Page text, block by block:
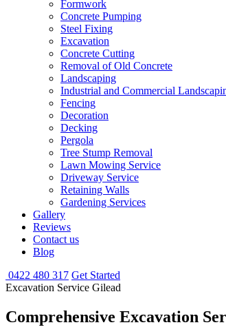
Formwork
Concrete Pumping
Steel Fixing
Excavation
Concrete Cutting
Removal of Old Concrete
Landscaping
Industrial and Commercial
Fencing
Decoration
Decking
Pergola
Tree Stump Removal
Lawn Mowing Service
Driveway Service
Retaining Walls
Gardening Services
Gallery
Reviews
Contact us
Blog
0422 480 317 Get Started
Excavation Service Gilead
Comprehensive Excavation